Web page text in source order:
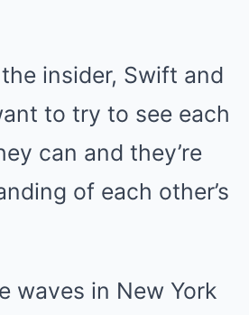
insider, Swift and
to try to see each
can and they’re
of each other’s
waves in New York